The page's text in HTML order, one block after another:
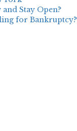
Stay Open?
for Bankruptcy?